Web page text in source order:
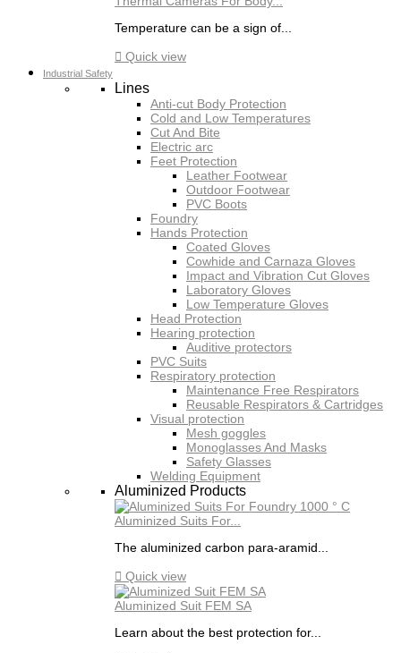
Temperature can be a sign of...
 Quick view
Industrial Safety
Lines
Anti-cut Body Protection
Cold and Low Temperatures
Cut And Bite
Electric arc
Feet Protection
Leather Footwear
Outdoor Footwear
PVC Boots
Foundry
Hands Protection
Coated Gloves
Cowhide and Carnaza Gloves
Impact and Vibration Cut Gloves
Laboratory Gloves
Low Temperature Gloves
Head Protection
Hearing protection
Auditive protectors
PVC Suits
Respiratory protection
Maintenance Free Respirators
Reusable Respirators & Cartridges
Visual protection
Mesh goggles
Monoglasses And Masks
Safety Glasses
Welding Equipment
Aluminized Products
Aluminized Suits For...
The aluminized carbon para-aramid...
 Quick view
Aluminized Suit FEM SA
Learn about the best protection for...